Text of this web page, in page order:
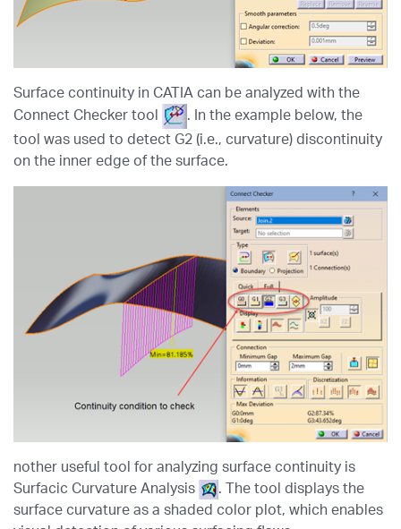
Surface continuity in CATIA can be analyzed with the
Connect Checker tool
. In the example below, the
tool was used to detect G2 (i.e., curvature) discontinuity
on the inner edge of the surface.
nother useful tool for analyzing surface continuity is
Surfacic Curvature Analysis
. The tool displays the
surface curvature as a shaded color plot, which enables